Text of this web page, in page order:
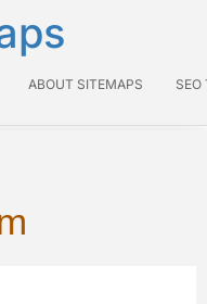
ABOUT SITEMAPS SEO